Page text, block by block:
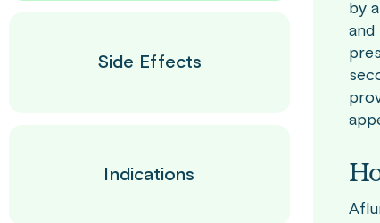
Side Effects
Indications
by
and